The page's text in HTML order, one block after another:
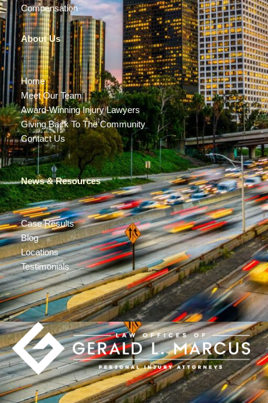
Compensation
About Us
Home
Meet Our Team
Award-Winning Injury Lawyers
Giving Back To The Community
Contact Us
News & Resources
Case Results
Blog
Locations
Testimonials